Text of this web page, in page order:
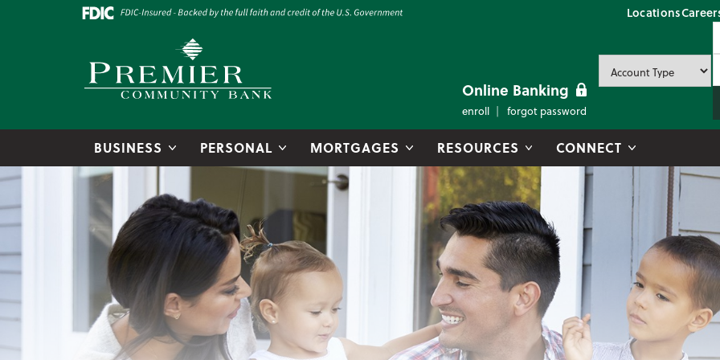
Skip to main content
Go to Online Banking Locations
Premier Community Bank logo
Online Banking
enroll forgot password
BUSINESS PERSONAL MORTGAGES RESOURCES CONNECT